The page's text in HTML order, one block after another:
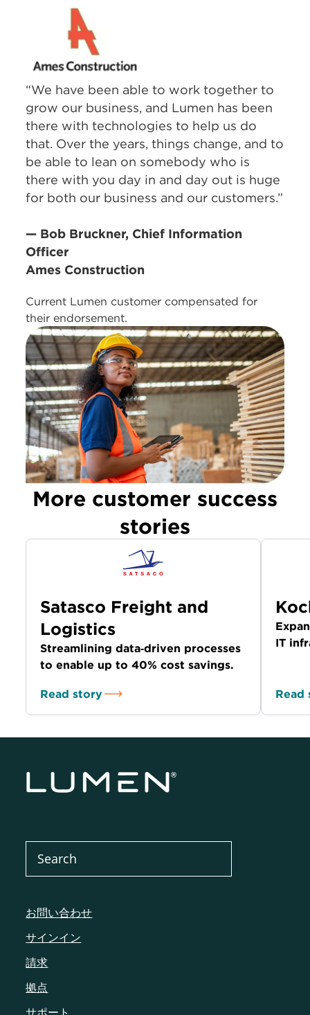
“We have been able to work together to
grow our business, and Lumen has been
there with technologies to help us do
that. Over the years, things change, and to
be able to lean on somebody who is
there with you day in and day out is huge
for both our business and our customers.”
— Bob Bruckner, Chief Information
Officer
Ames Construction
Current Lumen customer compensated for
their endorsement.
More customer success
stories
Satasco Freight and
Logistics
Streamlining data‑driven processes
to enable up to 40% cost savings.
Read story
IT
Read
お問い合わせ
サインイン
請求
拠点